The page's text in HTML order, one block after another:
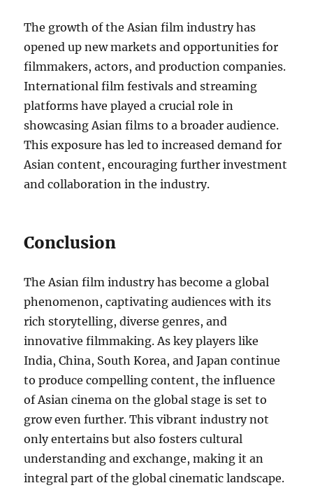
The growth of the Asian film industry has
opened up new markets and opportunities for
filmmakers, actors, and production companies.
International film festivals and streaming
platforms have played a crucial role in
showcasing Asian films to a broader audience.
This exposure has led to increased demand for
Asian content, encouraging further investment
and collaboration in the industry.
Conclusion
The Asian film industry has become a global
phenomenon, captivating audiences with its
rich storytelling, diverse genres, and
innovative filmmaking. As key players like
India, China, South Korea, and Japan continue
to produce compelling content, the influence
of Asian cinema on the global stage is set to
grow even further. This vibrant industry not
only entertains but also fosters cultural
understanding and exchange, making it an
integral part of the global cinematic landscape.